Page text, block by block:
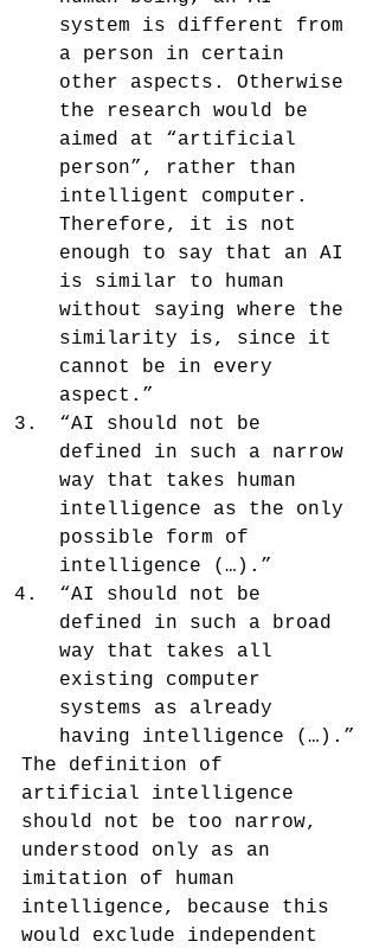
system is different from
a person in certain
other aspects. Otherwise
the research would be
aimed at “artificial
person”, rather than
intelligent computer.
Therefore, it is not
enough to say that an AI
is similar to human
without saying where the
similarity is, since it
cannot be in every
aspect.”
“AI should not be
defined in such a narrow
way that takes human
intelligence as the only
possible form of
intelligence (…).”
“AI should not be
defined in such a broad
way that takes all
existing computer
systems as already
having intelligence (…).”
The definition of
artificial intelligence
should not be too narrow,
understood only as an
imitation of human
intelligence, because this
would exclude independent